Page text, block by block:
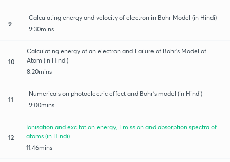
9
Calculating energy and velocity of electron in Bohr Model (in Hindi)
9:30mins
10
Calculating energy of an electron and Failure of Bohr’s Model of
Atom (in Hindi)
8:20mins
11
Numericals on photoelectric effect and Bohr’s model (in Hindi)
9:00mins
12
Ionisation and excitation energy, Emission and absorption spectra of
atoms (in Hindi)
11:46mins